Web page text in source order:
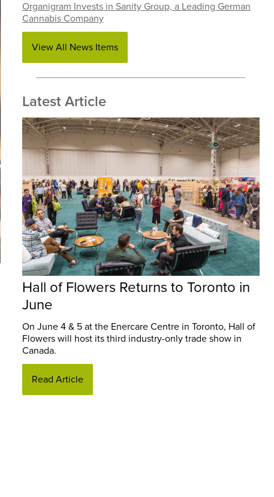
Organigram Invests in Sanity Group, a Leading German
Cannabis Company
View All News Items
Latest Article
Hall of Flowers Returns to Toronto in
June
On June 4 & 5 at the Enercare Centre in Toronto, Hall of
Flowers will host its third industry-only trade show in
Canada.
Read Article